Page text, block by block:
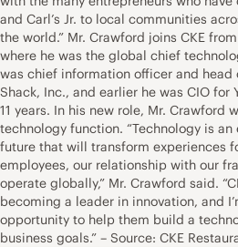
and Carl’s Jr. to local communities
the world.” Mr. Crawford joins CKE
where he was the global chief
was chief information officer and head
Shack, Inc., and earlier he was CIO for
11 years. In his new role, Mr. Crawford
technology function. “Technology is
future that will transform experiences
employees, our relationship with our
operate globally,” Mr. Crawford said.
becoming a leader in innovation, and
opportunity to help them build a
business goals.” – Source: CKE